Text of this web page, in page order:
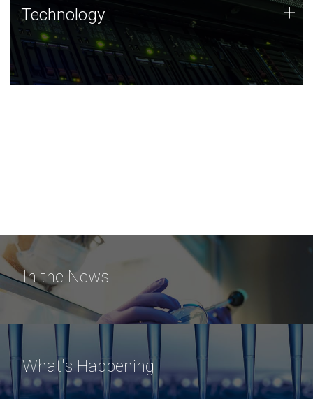
Technology
JCVI was built on a foundation of technology strengths
and this tradition continues today.
Technology +
In the News
What's Happening